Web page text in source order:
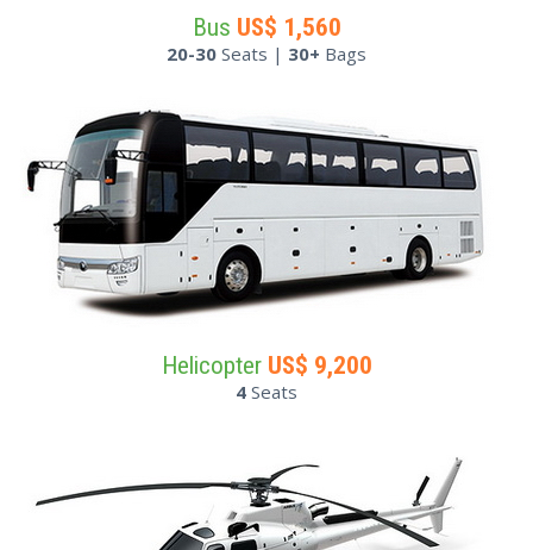
Bus US$ 1,560
20-30 Seats | 30+ Bags
Helicopter US$ 9,200
4 Seats